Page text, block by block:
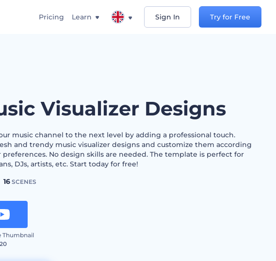
Pricing Learn Sign In Try for Free
Visualizer Designs
music channel to the next level by adding a professional touch.
and trendy music visualizer designs and customize them according
preferences. No design skills are needed. The template is perfect for
DJs, artists, etc. Start today for free!
16SCENES
Thumbnail